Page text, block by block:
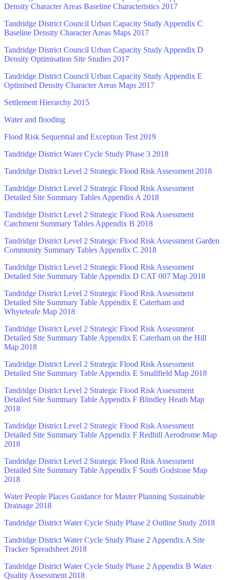
Density Character Areas Baseline Characteristics 2017
Tandridge District Council Urban Capacity Study Appendix C
Baseline Density Character Areas Maps 2017
Tandridge District Council Urban Capacity Study Appendix D
Density Optimisation Site Studies 2017
Tandridge District Council Urban Capacity Study Appendix E
Optimised Density Character Areas Maps 2017
Settlement Hierarchy 2015
Water and flooding
Flood Risk Sequential and Exception Test 2019
Tandridge District Water Cycle Study Phase 3 2018
Tandridge District Level 2 Strategic Flood Risk Assessment 2018
Tandridge District Level 2 Strategic Flood Risk Assessment
Detailed Site Summary Tables Appendix A 2018
Tandridge District Level 2 Strategic Flood Risk Assessment
Catchment Summary Tables Appendix B 2018
Tandridge District Level 2 Strategic Flood Risk Assessment Garden
Community Summary Tables Appendix C 2018
Tandridge District Level 2 Strategic Flood Risk Assessment
Detailed Site Summary Table Appendix D CAT 007 Map 2018
Tandridge District Level 2 Strategic Flood Risk Assessment
Detailed Site Summary Table Appendix E Caterham and
Whyteleafe Map 2018
Tandridge District Level 2 Strategic Flood Risk Assessment
Detailed Site Summary Table Appendix E Caterham on the Hill
Map 2018
Tandridge District Level 2 Strategic Flood Risk Assessment
Detailed Site Summary Table Appendix E Smallfield Map 2018
Tandridge District Level 2 Strategic Flood Risk Assessment
Detailed Site Summary Table Appendix F Blindley Heath Map
2018
Tandridge District Level 2 Strategic Flood Risk Assessment
Detailed Site Summary Table Appendix F Redhill Aerodrome Map
2018
Tandridge District Level 2 Strategic Flood Risk Assessment
Detailed Site Summary Table Appendix F South Godstone Map
2018
Water People Places Guidance for Master Planning Sustainable
Drainage 2018
Tandridge District Water Cycle Study Phase 2 Outline Study 2018
Tandridge District Water Cycle Study Phase 2 Appendix A Site
Tracker Spreadsheet 2018
Tandridge District Water Cycle Study Phase 2 Appendix B Water
Quality Assessment 2018